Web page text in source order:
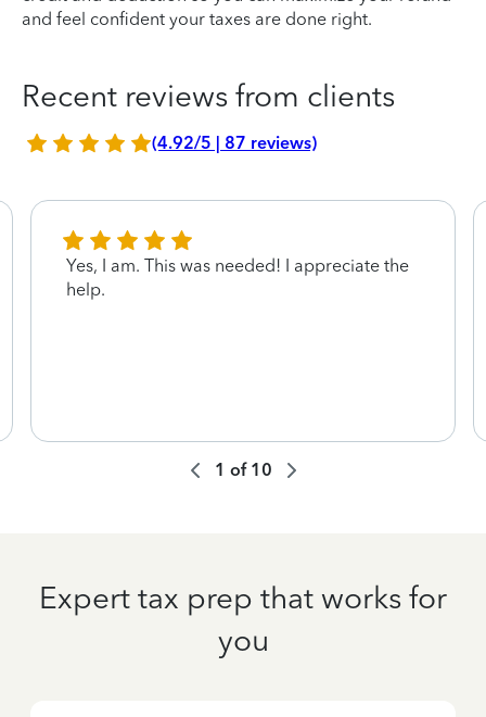
and feel confident your taxes are done right.
Recent reviews from clients
(4.92/5 | 87 reviews)
Yes, I am. This was needed! I appreciate the
help.
1 of 10
Expert tax prep that works for
you